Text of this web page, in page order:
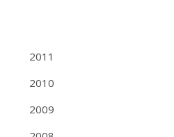
2011
2010
2009